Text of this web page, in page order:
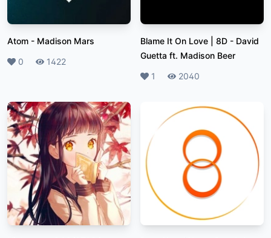
Atom - Madison Mars
Likes
0 Plays
1422
Blame It On Love | 8D - David
Guetta ft. Madison Beer
Likes
1 Plays
2040